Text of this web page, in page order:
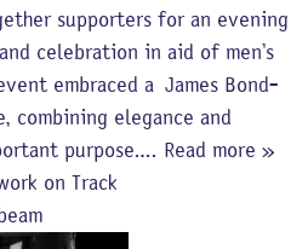
supporters for an evening
celebration in aid of men’s
embraced a James Bond-
combining elegance and
purpose…. Read more »
on Track